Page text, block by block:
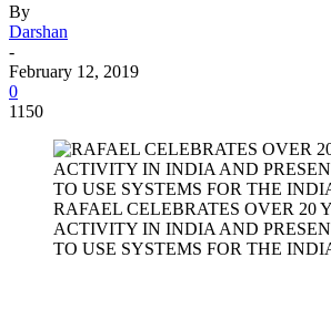
By
Darshan
-
February 12, 2019
0
1150
RAFAEL CELEBRATES OVER 20
ACTIVITY IN INDIA AND
TO USE SYSTEMS FOR THE